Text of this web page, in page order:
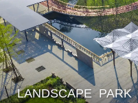
7
LANDSCAPE PARK